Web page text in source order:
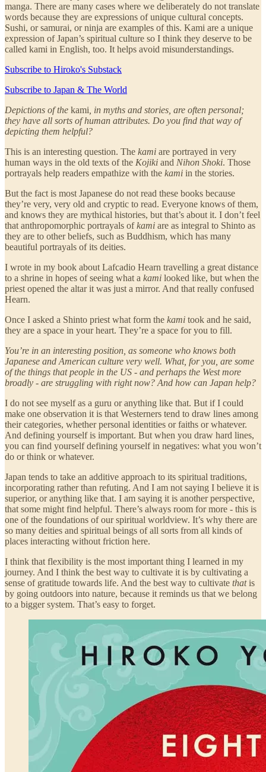
manga. There are many cases where we deliberately do not translate
words because they are expressions of unique cultural concepts.
Sushi, or samurai, or ninja are examples of this. Kami are a unique
expression of Japan’s spiritual culture so I think they deserve to be
called kami in English, too. It helps avoid misunderstandings.
Subscribe to Hiroko's Substack
Subscribe to Japan & The World
Depictions of the kami , in myths and stories, are often personal;
they have all sorts of human attributes. Do you find that way of
depicting them helpful?
This is an interesting question. The kami are portrayed in very
human ways in the old texts of the Kojiki and Nihon Shoki. Those
portrayals help readers empathize with the kami in the stories.
But the fact is most Japanese do not read these books because
they’re very, very old and cryptic to read. Everyone knows of them,
and knows they are mythical histories, but that’s about it. I don’t feel
that anthropomorphic portrayals ofkami are as integral to Shinto as
they are to other beliefs, such as Buddhism, which has many
beautiful portrayals of its deities.
I wrote in my book about Lafcadio Hearn travelling a great distance
to a shrine in hopes of seeing what a kami looked like, but when the
priest opened the altar it was just a mirror. And that really confused
Hearn.
Once I asked a Shinto priest what form the kami took and he said,
they are a space in your heart. They’re a space for you to fill.
You’re in an interesting position, as someone who knows both
Japanese and American culture very well. What, for you, are some
of the things that people in the US - and perhaps the West more
broadly - are struggling with right now? And how can Japan help?
I do not see myself as a guru or anything like that. But if I could
make one observation it is that Westerners tend to draw lines among
their categories, whether personal identities or faiths or whatever.
And defining yourself is important. But when you draw hard lines,
you can find yourself defining yourself in negatives: what you won’t
do or think or whatever.
Japan tends to take an additive approach to its spiritual traditions,
incorporating rather than refuting. And I am not saying I believe it is
superior, or anything like that. I am saying it is another perspective,
that some might find helpful. There’s always room for more - this is
one of the foundations of our spiritual worldview. It’s why there are
so many deities and spiritual beings of all sorts from all kinds of
places interacting without friction here.
I think that flexibility is the most important thing I learned in my
journey. And I think the best way to cultivate it is by cultivating a
sense of gratitude towards life. And the best way to cultivate thatis
by going outdoors into nature, because it reminds us that we belong
to a bigger system. That’s easy to forget.